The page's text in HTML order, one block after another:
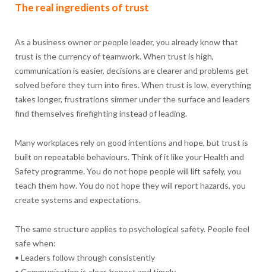
The real ingredients of trust
As a business owner or people leader, you already know that
trust is the currency of teamwork. When trust is high,
communication is easier, decisions are clearer and problems get
solved before they turn into fires. When trust is low, everything
takes longer, frustrations simmer under the surface and leaders
find themselves firefighting instead of leading.
Many workplaces rely on good intentions and hope, but trust is
built on repeatable behaviours. Think of it like your Health and
Safety programme. You do not hope people will lift safely, you
teach them how. You do not hope they will report hazards, you
create systems and expectations.
The same structure applies to psychological safety. People feel
safe when:
• Leaders follow through consistently